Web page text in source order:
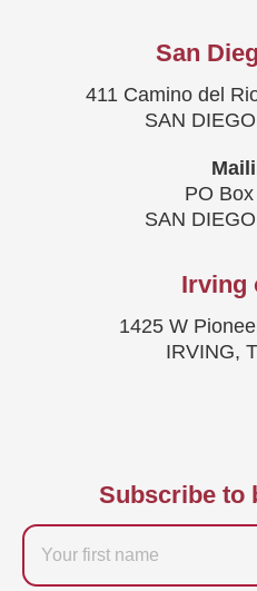
San
411 Camino del
SAN
PO
SAN
Irving
1425 W
IRVING,
Subscribe to
Firstname